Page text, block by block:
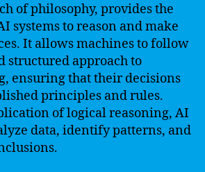
of philosophy, provides the
systems to reason and make
It allows machines to follow
structured approach to
ensuring that their decisions
principles and rules.
of logical reasoning, AI
data, identify patterns, and